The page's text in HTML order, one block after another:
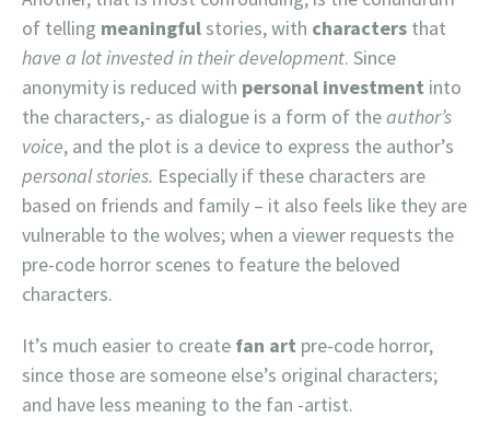
of telling meaningfulstories, with characters that
have a lot invested in their development. Since
anonymity is reduced with personal investment into
the characters,- as dialogue is a form of theauthor’s
voice, and the plot is a device to express the author’s
personal stories. Especially if these characters are
based on friends and family – it also feels like they are
vulnerable to the wolves; when a viewer requests the
pre-code horror scenes to feature the beloved
characters.
It’s much easier to create fan art pre-code horror,
since those are someone else’s original characters;
and have less meaning to the fan -artist.